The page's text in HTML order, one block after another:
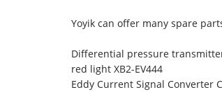
Yoyik can offer many spare
Differential pressure
red light XB2-EV444
Eddy Current Signal Converter